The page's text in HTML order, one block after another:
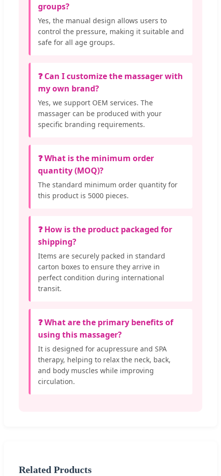
groups?
Yes, the manual design allows users to
control the pressure, making it suitable and
safe for all age groups.
❓ Can I customize the massager with
my own brand?
Yes, we support OEM services. The
massager can be produced with your
specific branding requirements.
❓ What is the minimum order
quantity (MOQ)?
The standard minimum order quantity for
this product is 5000 pieces.
❓ How is the product packaged for
shipping?
Items are securely packed in standard
carton boxes to ensure they arrive in
perfect condition during international
transit.
❓ What are the primary benefits of
using this massager?
It is designed for acupressure and SPA
therapy, helping to relax the neck, back,
and body muscles while improving
circulation.
Related Products